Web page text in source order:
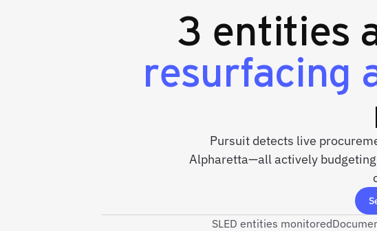
3 entities
resurfacing
Pursuit detects live
Alpharetta—all actively budgeting
SLED entities monitored